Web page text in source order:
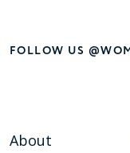
FOLLOW US
About